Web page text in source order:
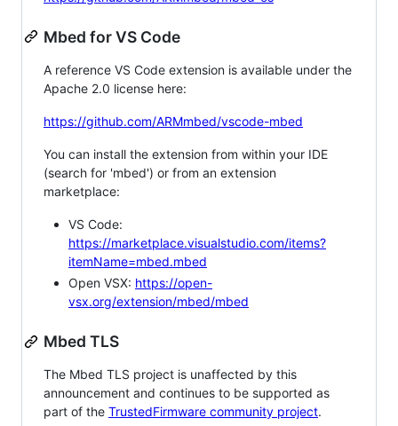
Mbed for VS Code
A reference VS Code extension is available under the
Apache 2.0 license here:
https://github.com/ARMmbed/vscode-mbed
You can install the extension from within your IDE
(search for 'mbed') or from an extension
marketplace:
VS Code:
https://marketplace.visualstudio.com/items?
itemName=mbed.mbed
Open VSX: https://open-
vsx.org/extension/mbed/mbed
Mbed TLS
The Mbed TLS project is unaffected by this
announcement and continues to be supported as
part of the TrustedFirmware community project.